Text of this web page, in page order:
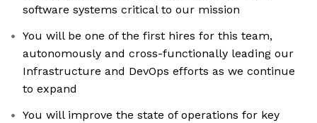
software systems critical to our mission
You will be one of the first hires for this team,
autonomously and cross-functionally leading our
Infrastructure and DevOps efforts as we continue
to expand
You will improve the state of operations for key